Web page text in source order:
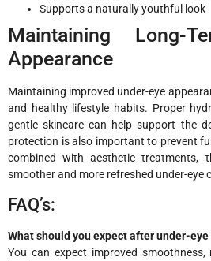
Supports a naturally youthful look
Maintaining Long-
Appearance
Maintaining improved under-eye
and healthy lifestyle habits. Proper
gentle skincare can help support the
protection is also important to prevent
combined with aesthetic treatments,
smoother and more refreshed under-eye
FAQ’s:
What should you expect after under-
You can expect improved smoothness,